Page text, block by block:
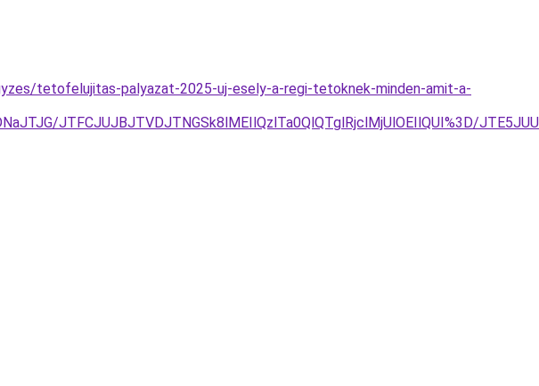
tetofelujitas-palyazat-2025-uj-esely-a-regi-tetoknek-minden-amit-a-
JTFCJUJBJTVDJTNGSk8lMEIlQzlTa0QlQTglRjclMjUlOEIlQUI%3D/